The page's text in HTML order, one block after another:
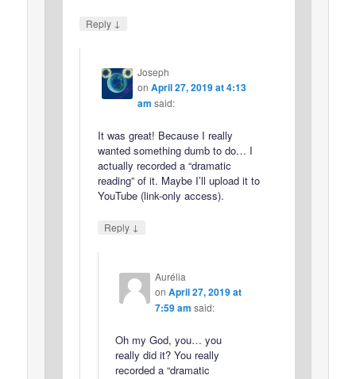
Reply ↓
Joseph
on April 27, 2019 at 4:13
am said:
It was great! Because I really
wanted something dumb to do… I
actually recorded a “dramatic
reading” of it. Maybe I’ll upload it to
YouTube (link-only access).
Reply ↓
Aurélia
on April 27, 2019 at
7:59 am said:
Oh my God, you… you
really did it? You really
recorded a “dramatic